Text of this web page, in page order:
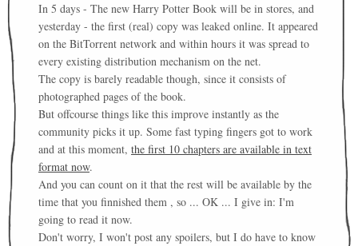
In 5 days - The new Harry Potter Book will be in stores, and
yesterday - the first (real) copy was leaked online. It appeared
on the BitTorrent network and within hours it was spread to
every existing distribution mechanism on the net.
The copy is barely readable though, since it consists of
photographed pages of the book.
But offcourse things like this improve instantly as the
community picks it up. Some fast typing fingers got to work
and at this moment, the first 10 chapters are available in text
format now.
And you can count on it that the rest will be available by the
time that you finnished them , so ... OK ... I give in: I'm
going to read it now.
Don't worry, I won't post any spoilers, but I do have to know